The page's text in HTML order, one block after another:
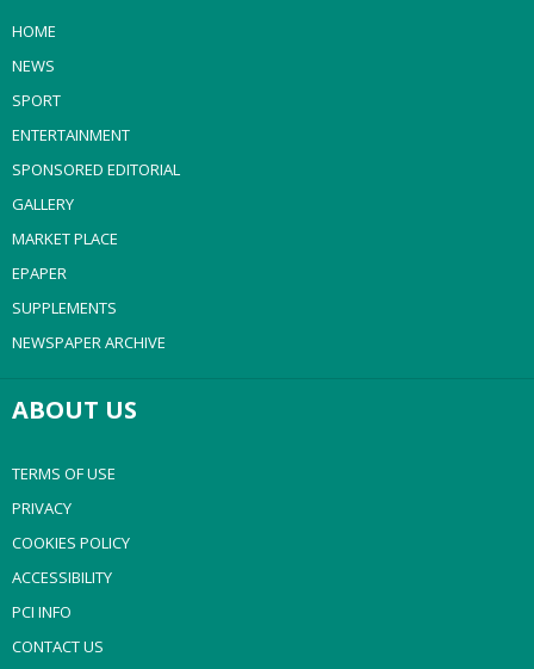
HOME
NEWS
SPORT
ENTERTAINMENT
SPONSORED EDITORIAL
GALLERY
MARKET PLACE
EPAPER
SUPPLEMENTS
NEWSPAPER ARCHIVE
ABOUT US
TERMS OF USE
PRIVACY
COOKIES POLICY
ACCESSIBILITY
PCI INFO
CONTACT US